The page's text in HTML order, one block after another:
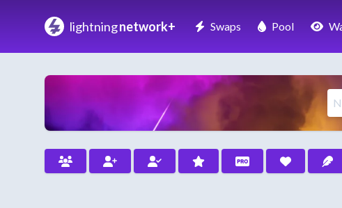
lightningnetwork+ Swaps Pool